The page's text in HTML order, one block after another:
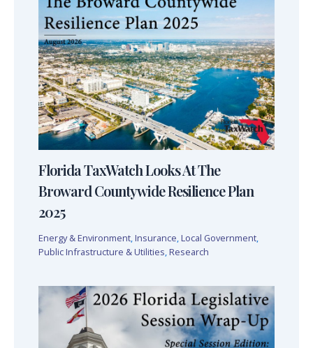
Florida TaxWatch Looks At The
Broward Countywide Resilience Plan
2025
Energy & Environment, Insurance, Local Government,
Public Infrastructure & Utilities, Research